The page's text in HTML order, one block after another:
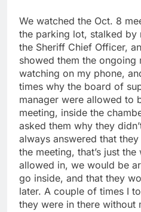
We watched the Oct. 8
the parking lot, stalked by
the Sheriff Chief Officer,
showed them the ongoing
watching on my phone,
times why the board of
manager were allowed to
meeting, inside the
asked them why they
always answered that
the meeting, that’s just
allowed in, we would be
go inside, and that they
later. A couple of times I
they were in there without